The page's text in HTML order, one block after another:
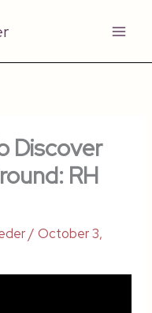
Discover
RH
/October 3,